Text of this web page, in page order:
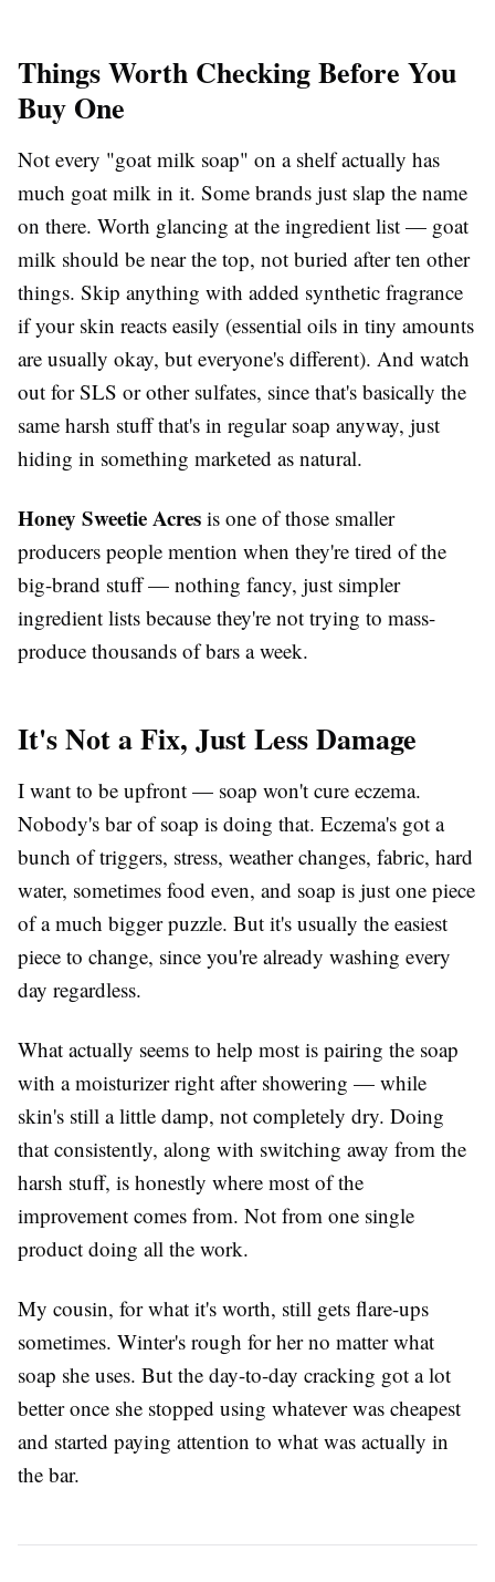
Things Worth Checking Before You
Buy One
Not every "goat milk soap" on a shelf actually has
much goat milk in it. Some brands just slap the name
on there. Worth glancing at the ingredient list — goat
milk should be near the top, not buried after ten other
things. Skip anything with added synthetic fragrance
if your skin reacts easily (essential oils in tiny amounts
are usually okay, but everyone's different). And watch
out for SLS or other sulfates, since that's basically the
same harsh stuff that's in regular soap anyway, just
hiding in something marketed as natural.
Honey Sweetie Acres is one of those smaller
producers people mention when they're tired of the
big-brand stuff — nothing fancy, just simpler
ingredient lists because they're not trying to mass-
produce thousands of bars a week.
It's Not a Fix, Just Less Damage
I want to be upfront — soap won't cure eczema.
Nobody's bar of soap is doing that. Eczema's got a
bunch of triggers, stress, weather changes, fabric, hard
water, sometimes food even, and soap is just one piece
of a much bigger puzzle. But it's usually the easiest
piece to change, since you're already washing every
day regardless.
What actually seems to help most is pairing the soap
with a moisturizer right after showering — while
skin's still a little damp, not completely dry. Doing
that consistently, along with switching away from the
harsh stuff, is honestly where most of the
improvement comes from. Not from one single
product doing all the work.
My cousin, for what it's worth, still gets flare-ups
sometimes. Winter's rough for her no matter what
soap she uses. But the day-to-day cracking got a lot
better once she stopped using whatever was cheapest
and started paying attention to what was actually in
the bar.